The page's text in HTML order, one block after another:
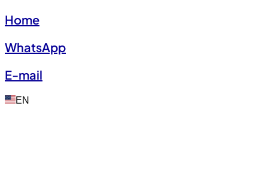
Home
WhatsApp
E-mail
EN